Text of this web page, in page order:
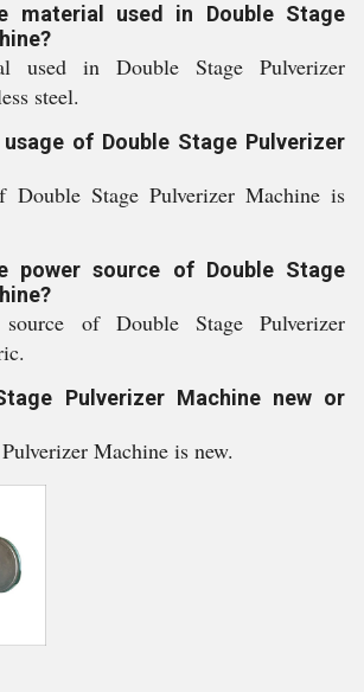
material used in Double Stage
used in Double Stage Pulverizer
steel.
of Double Stage Pulverizer
Double Stage Pulverizer Machine is
power source of Double Stage
of Double Stage Pulverizer
Pulverizer Machine new or
Machine is new.